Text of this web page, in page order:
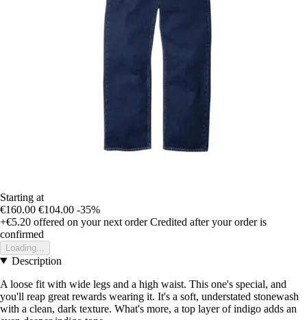
Starting at
€160.00 €104.00 -35%
+€5.20 offered on your next order Credited after your order is
confirmed
Loading...
Description
A loose fit with wide legs and a high waist. This one's special, and
you'll reap great rewards wearing it. It's a soft, understated stonewash
with a clean, dark texture. What's more, a top layer of indigo adds an